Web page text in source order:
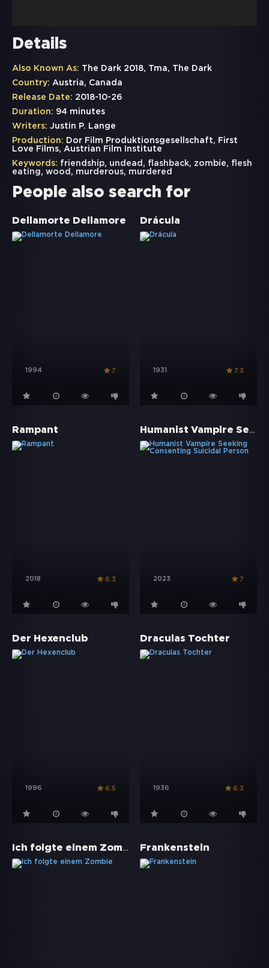
Details
Also Known As: The Dark 2018, Tma, The Dark
Country: Austria, Canada
Release Date: 2018-10-26
Duration: 94 minutes
Writers: Justin P. Lange
Production: Dor Film Produktionsgesellschaft, First
Love Films, Austrian Film Institute
Keywords: friendship, undead , flashback, zombie, flesh
eating , wood , murderous, murdered
People also search for
Dellamorte Dellamore
1994 7
Drácula
1931 7.3
Rampant
2018 6.3
Humanist Vampire Seeking Consenting Suicidal Person
2023 7
Der Hexenclub
1996 6.5
Draculas Tochter
1936 6.3
Ich folgte einem Zombie Frankenstein